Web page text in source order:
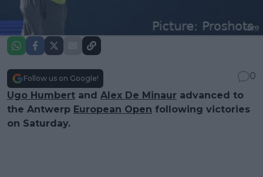
Follow us on Google!
0
Ugo Humbert and Alex De Minaur advanced to
the Antwerp European Open following victories
on Saturday.